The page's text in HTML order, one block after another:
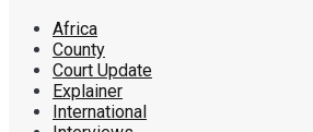
Africa
County
Court Update
Explainer
International